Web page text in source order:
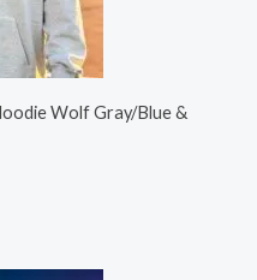
Wolf Gray/Blue &